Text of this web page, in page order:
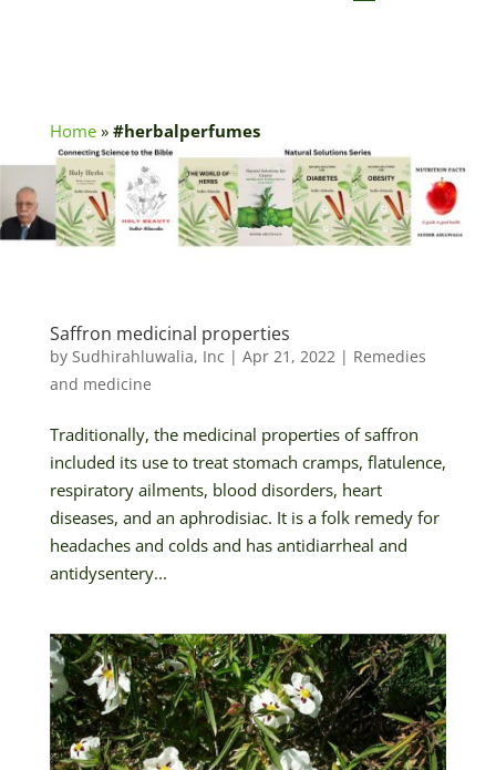
Home» #herbalperfumes
Saffron medicinal properties
by Sudhirahluwalia, Inc | Apr 21, 2022 | Remedies
and medicine
Traditionally, the medicinal properties of saffron
included its use to treat stomach cramps, flatulence,
respiratory ailments, blood disorders, heart
diseases, and an aphrodisiac. It is a folk remedy for
headaches and colds and has antidiarrheal and
antidysentery...